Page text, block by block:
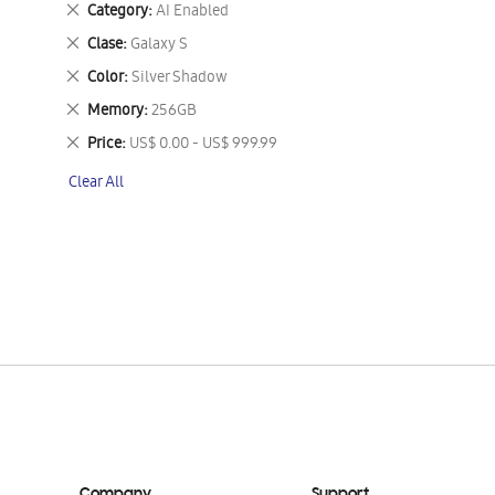
Category AI Enabled
Remove
This
Item
Clase Galaxy S
Remove
This
Item
Color Silver Shadow
Remove
This
Item
Memory 256GB
Remove
This
Item
Price US$ 0.00 - US$ 999.99
Remove
Item
Clear All